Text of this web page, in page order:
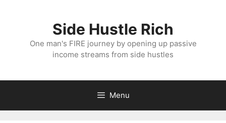
Side Hustle Rich
One man's FIRE journey by opening up passive
income streams from side hustles
Menu